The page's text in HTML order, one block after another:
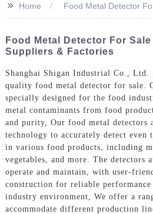
>> Home Food Metal Detector
Food Metal Detector For
Suppliers & Factories
Shanghai Shigan Industrial Co.,
quality food metal detector for sale.
specially designed for the food
metal contaminants from food
and purity, Our food metal detectors
technology to accurately detect even
in various food products, including
vegetables, and more. The detectors
operate and maintain, with user-
construction for reliable
industry environment, We offer a
accommodate different production